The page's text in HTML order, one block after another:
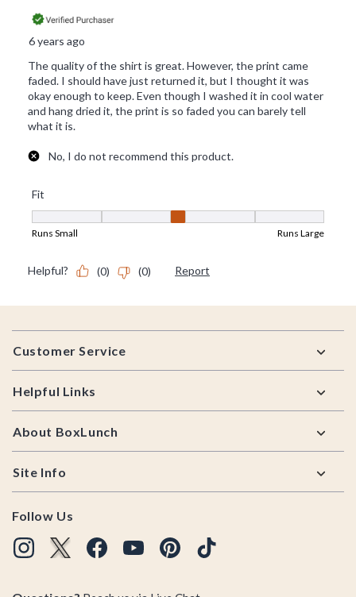
Footer
Customer Service
Helpful Links
About BoxLunch
Site Info
Follow Us